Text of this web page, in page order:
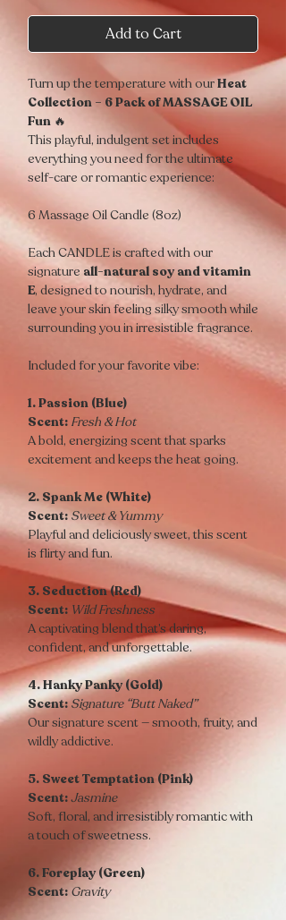
Add to Cart
Turn up the temperature with ourHeat
Collection – 6 Pack of MASSAGE OIL
Fun 🔥
This playful, indulgent set includes
everything you need for the ultimate
self-care or romantic experience:
6 Massage Oil Candle (8oz)
Each CANDLE is crafted with our
signature all-natural soy and vitamin
E, designed to nourish, hydrate, and
leave your skin feeling silky smooth while
surrounding you in irresistible fragrance.
Included for your favorite vibe:
1. Passion (Blue)
Scent: Fresh & Hot
A bold, energizing scent that sparks
excitement and keeps the heat going.
2. Spank Me (White)
Scent:Sweet & Yummy
Playful and deliciously sweet, this scent
is flirty and fun.
3. Seduction (Red)
Scent: Wild Freshness
A captivating blend that’s daring,
confident, and unforgettable.
4. Hanky Panky (Gold)
Scent:Signature “Butt Naked”
Our signature scent — smooth, fruity, and
wildly addictive.
5. Sweet Temptation (Pink)
Scent:Jasmine
Soft, floral, and irresistibly romantic with
a touch of sweetness.
6. Foreplay (Green)
Scent: Gravity